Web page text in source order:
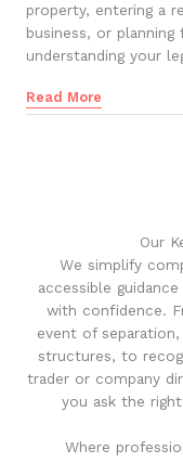
property, entering a
business, or
understanding your
Read More
Our
We simplify
accessible
with confidence.
event of
structures, to
trader or company
you ask the
Where